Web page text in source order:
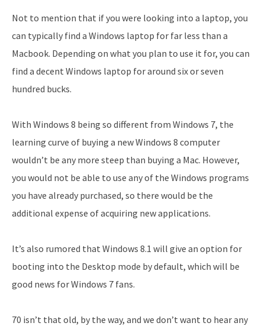
Not to mention that if you were looking into a laptop, you
can typically find a Windows laptop for far less than a
Macbook. Depending on what you plan to use it for, you can
find a decent Windows laptop for around six or seven
hundred bucks.
With Windows 8 being so different from Windows 7, the
learning curve of buying a new Windows 8 computer
wouldn’t be any more steep than buying a Mac. However,
you would not be able to use any of the Windows programs
you have already purchased, so there would be the
additional expense of acquiring new applications.
It’s also rumored that Windows 8.1 will give an option for
booting into the Desktop mode by default, which will be
good news for Windows 7 fans.
70 isn’t that old, by the way, and we don’t want to hear any